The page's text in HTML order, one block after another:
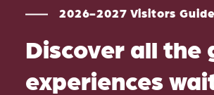
2026-2027 Visitors Guide
Discover all the
experiences